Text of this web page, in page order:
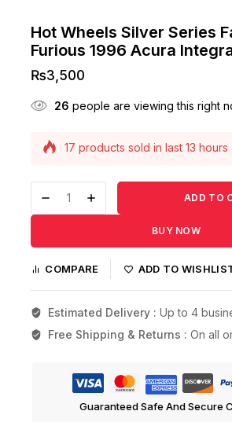
Hot Wheels Silver Series
Furious 1996 Acura
₨3,500
26 people are viewing this right
17 products sold in last 13 hours
carts
ADD TO
BUY NOW
COMPARE ADD TO
Estimated Delivery : Up to 4
Free Shipping & Returns : On all
Guaranteed Safe And Secure